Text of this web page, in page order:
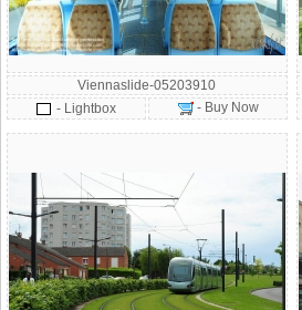
Viennaslide-05203910
- Lightbox
- Buy Now